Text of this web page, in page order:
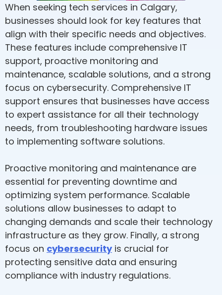
When seeking tech services in Calgary,
businesses should look for key features that
align with their specific needs and objectives.
These features include comprehensive IT
support, proactive monitoring and
maintenance, scalable solutions, and a strong
focus on cybersecurity. Comprehensive IT
support ensures that businesses have access
to expert assistance for all their technology
needs, from troubleshooting hardware issues
to implementing software solutions.
Proactive monitoring and maintenance are
essential for preventing downtime and
optimizing system performance. Scalable
solutions allow businesses to adapt to
changing demands and scale their technology
infrastructure as they grow. Finally, a strong
focus on cybersecurityis crucial for
protecting sensitive data and ensuring
compliance with industry regulations.